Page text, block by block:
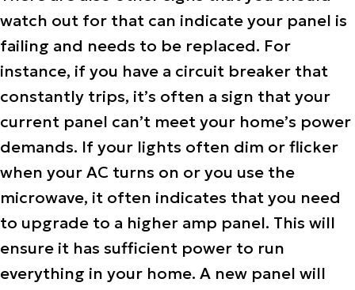
watch out for that can indicate your panel is
failing and needs to be replaced. For
instance, if you have a circuit breaker that
constantly trips, it’s often a sign that your
current panel can’t meet your home’s power
demands. If your lights often dim or flicker
when your AC turns on or you use the
microwave, it often indicates that you need
to upgrade to a higher amp panel. This will
ensure it has sufficient power to run
everything in your home. A new panel will